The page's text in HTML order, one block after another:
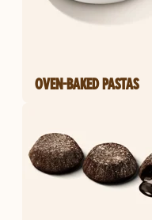
OVEN-BAKED PASTAS